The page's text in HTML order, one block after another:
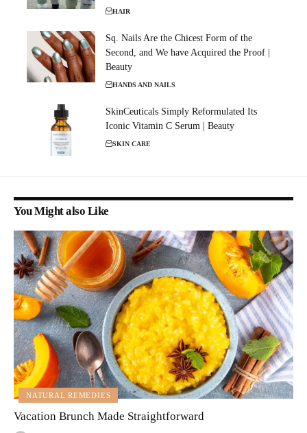
HAIR
Sq. Nails Are the Chicest Form of the
Second, and We have Acquired the Proof |
Beauty
HANDS AND NAILS
SkinCeuticals Simply Reformulated Its
Iconic Vitamin C Serum | Beauty
SKIN CARE
You Might also Like
NATURAL REMEDIES
Vacation Brunch Made Straightforward